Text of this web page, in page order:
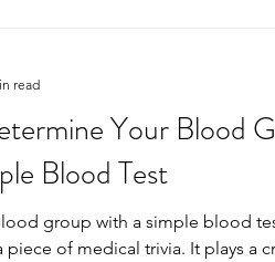
Your Blood
Blood Test
group with a simple blood
piece of medical trivia. It plays a
read